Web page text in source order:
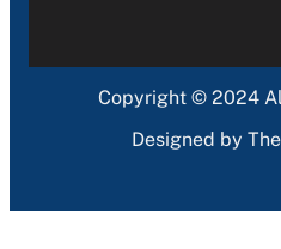
Copyright © 2024
Designed by